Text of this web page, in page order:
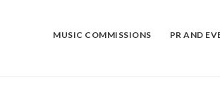
MUSIC COMMISSIONS PR AND